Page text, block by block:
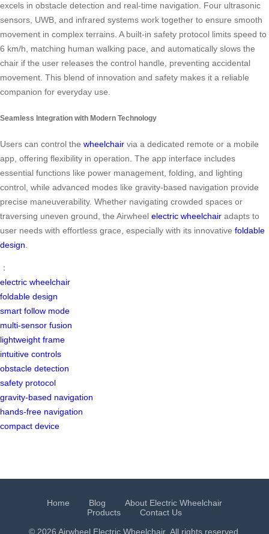
excels in obstacle detection and real-time navigation. Four ultrasonic
sensors, UWB, and infrared systems work together to ensure smooth
movement in complex terrains. A built-in safety protocol limits speed to
6 km/h, matching human walking pace, and automatically slows the
chair if the user releases the control handle, preventing accidental
movement. This blend of innovation and safety makes it a reliable
companion for everyday use.
Seamless Integration with Modern Technology
Users can control the wheelchair via a dedicated remote or a mobile
app, offering flexibility in operation. The app interface includes
essential functions like power management, folding, and lighting
control, while advanced modes like gravity-based navigation provide
precise maneuverability. Whether navigating crowded spaces or
traversing uneven ground, the Airwheel electric wheelchair adapts to
user needs with effortless grace, especially with its innovative foldable
design
：
electric wheelchair
foldable design
smart follow mode
multi-sensor fusion
lightweight frame
intuitive controls
obstacle detection
safety protocol
gravity-based navigation
hands-free navigation
compact device
Home Blog
About Electric Wheelchair
Products
Contact Us
© 2026 Airwheel Electric Wheelchair. All rights reserved.